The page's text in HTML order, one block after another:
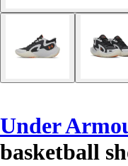
Under
basketball